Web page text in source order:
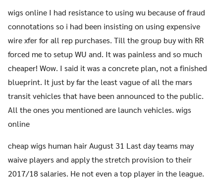
wigs online I had resistance to using wu because of fraud
connotations so i had been insisting on using expensive
wire xfer for all rep purchases. Till the group buy with RR
forced me to setup WU and. It was painless and so much
cheaper! Wow. I said it was a concrete plan, not a finished
blueprint. It just by far the least vague of all the mars
transit vehicles that have been announced to the public.
All the ones you mentioned are launch vehicles. wigs
online
cheap wigs human hair August 31 Last day teams may
waive players and apply the stretch provision to their
2017/18 salaries. He not even a top player in the league.